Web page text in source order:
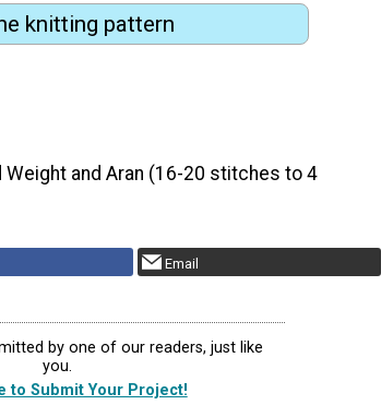
knitting pattern
and Aran (16-20 stitches to 4
Email
by one of our readers, just like
you.
to Submit Your Project!